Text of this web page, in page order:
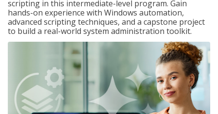
scripting in this intermediate-level program. Gain
hands-on experience with Windows automation,
advanced scripting techniques, and a capstone project
to build a real-world system administration toolkit.